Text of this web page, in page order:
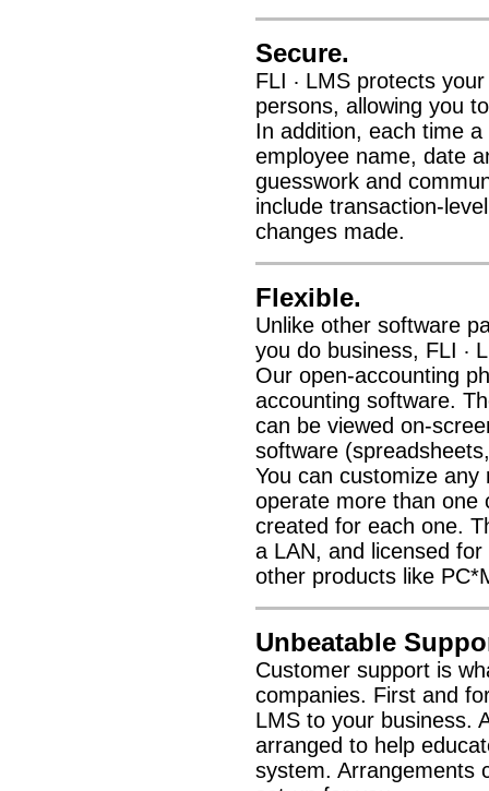
Secure.
FLI · LMS protects
persons, allowing you
In addition, each time
employee name, date
guesswork and
include transaction-
changes made.
Flexible.
Unlike other software
you do business, FLI ·
Our open-accounting
accounting software.
can be viewed on-
software
You can customize
operate more than one
created for each one.
a LAN, and licensed
other products like
Unbeatable
Customer support is
companies. First and
LMS to your business.
arranged to help
system. Arrangements